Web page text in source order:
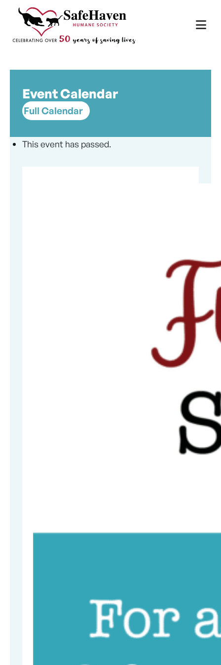
Skip to content
Main Navigation
Event Calendar
Full Calendar
This event has passed.